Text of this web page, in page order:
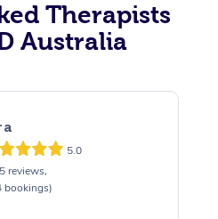
Therapists
Australia
5.0
reviews,
bookings)